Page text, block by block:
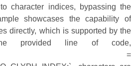
character indices, bypassing the
showcases the capability of
directly, which is supported by the
provided line of code,
=